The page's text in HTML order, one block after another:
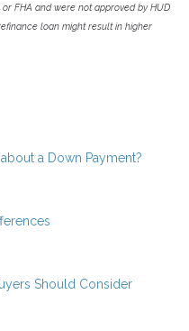
FHA and were not approved by HUD
loan might result in higher
a Down Payment?
Should Consider